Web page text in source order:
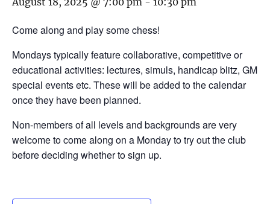
Come along and play some chess!
Mondays typically feature collaborative, competitive or
educational activities: lectures, simuls, handicap blitz, GM
special events etc. These will be added to the calendar
once they have been planned.
Non-members of all levels and backgrounds are very
welcome to come along on a Monday to try out the club
before deciding whether to sign up.